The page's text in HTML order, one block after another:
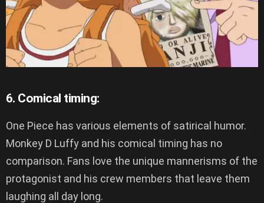
6. Comical timing:
One Piece has various elements of satirical humor.
Monkey D Luffy and his comical timing has no
comparison. Fans love the unique mannerisms of the
protagonist and his crew members that leave them
laughing all day long.